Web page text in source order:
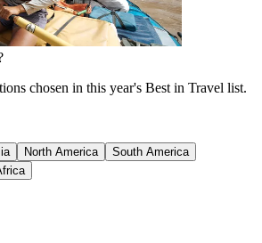
chosen in this year's Best in Travel list.
North America
South America